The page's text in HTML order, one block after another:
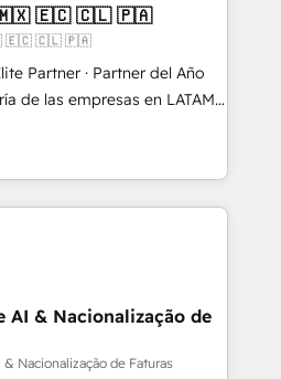
Node.js, Custom
IA & Breeze AI. 🎯
B2B, SaaS, Services
🚀 Nos livrables
ERP ↔
équipes. 🏆 +350
🇲🇽 🇪🇨 🇨🇱 🇵🇦
🇪🇨 🇨🇱 🇵🇦
Partner · Partner del Año
herramientas. Tienen un
desalineados, datos
dependen de personas
Eso frena el crecimiento,
comerciales, alinea
reales desde las
entregamos
Nos quedamos como
AI & Nacionalização de
Nacionalização de Faturas